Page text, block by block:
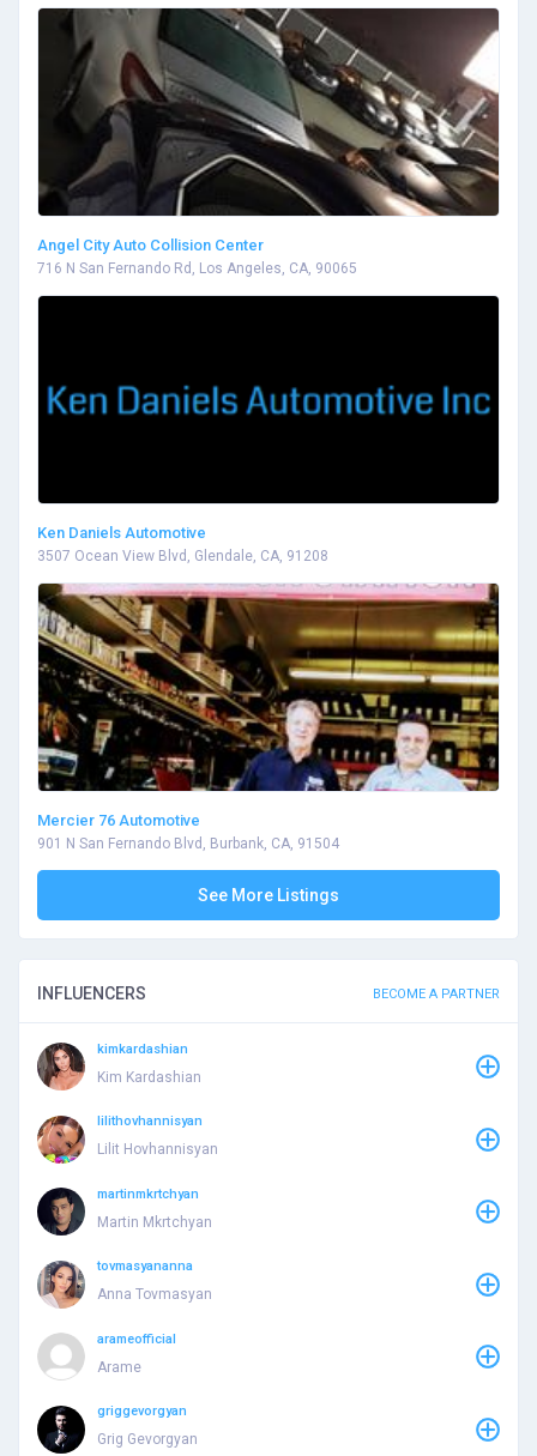
Angel City Auto Collision Center
716 N San Fernando Rd, Los Angeles, CA, 90065
Ken Daniels Automotive
3507 Ocean View Blvd, Glendale, CA, 91208
Mercier 76 Automotive
901 N San Fernando Blvd, Burbank, CA, 91504
See More Listings
INFLUENCERS BECOME A PARTNER
kimkardashian
Kim Kardashian
lilithovhannisyan
Lilit Hovhannisyan
martinmkrtchyan
Martin Mkrtchyan
tovmasyananna
Anna Tovmasyan
arameofficial
Arame
griggevorgyan
Grig Gevorgyan